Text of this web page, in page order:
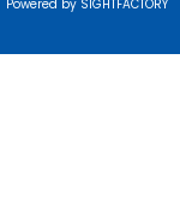
Powered by SIGHTFACTORY